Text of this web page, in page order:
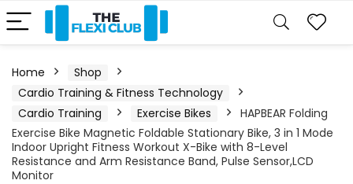
Home
Shop
Cardio Training & Fitness Technology
Cardio Training
Exercise Bikes
HAPBEAR Folding
Exercise Bike Magnetic Foldable Stationary Bike, 3 in 1 Mode
Indoor Upright Fitness Workout X-Bike with 8-Level
Resistance and Arm Resistance Band, Pulse Sensor,LCD
Monitor